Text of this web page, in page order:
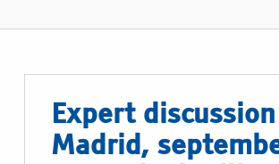
Expert
Madrid,